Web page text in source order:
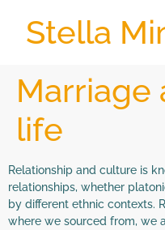
Stella
Marriage
life
Relationship and culture is
relationships, whether
by different ethnic contexts.
where we sourced from, we